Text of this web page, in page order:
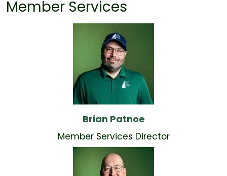
Member Services
Brian Patnoe
Member Services Director